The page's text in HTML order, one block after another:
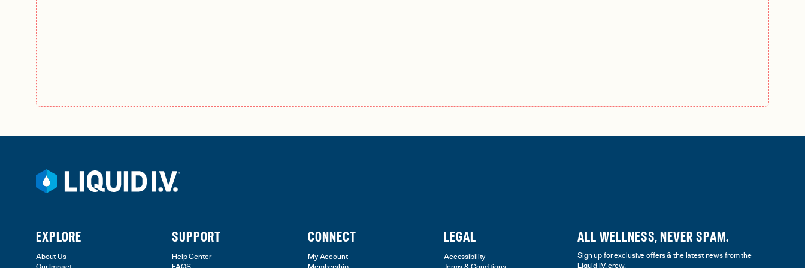
EXPLORE
About Us
SUPPORT
Help Center
CONNECT
My Account
LEGAL
Accessibility
ALL WELLNESS, NEVER SPAM.
Sign up for exclusive offers & the latest news from the
Liquid I.V. crew.